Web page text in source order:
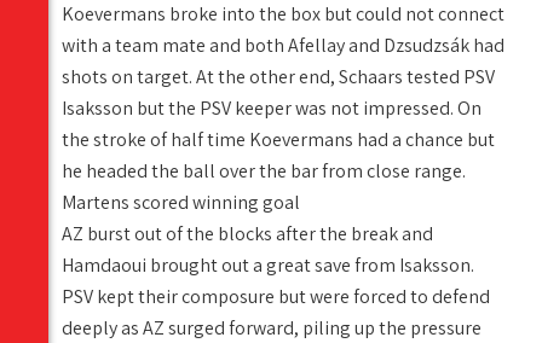
Koevermans broke into the box but could not connect
with a team mate and both Afellay and Dzsudzsák had
shots on target. At the other end, Schaars tested PSV
Isaksson but the PSV keeper was not impressed. On
the stroke of half time Koevermans had a chance but
he headed the ball over the bar from close range.
Martens scored winning goal
AZ burst out of the blocks after the break and
Hamdaoui brought out a great save from Isaksson.
PSV kept their composure but were forced to defend
deeply as AZ surged forward, piling up the pressure